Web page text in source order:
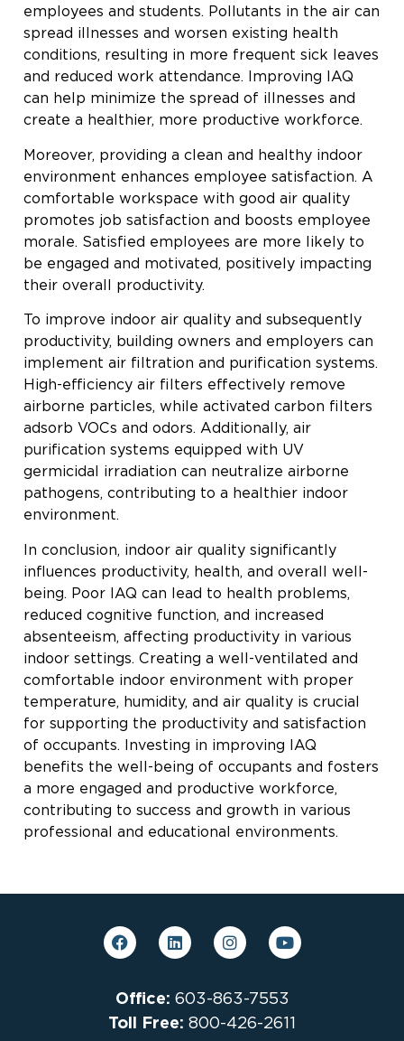
employees and students. Pollutants in the air can
spread illnesses and worsen existing health
conditions, resulting in more frequent sick leaves
and reduced work attendance. Improving IAQ
can help minimize the spread of illnesses and
create a healthier, more productive workforce.
Moreover, providing a clean and healthy indoor
environment enhances employee satisfaction. A
comfortable workspace with good air quality
promotes job satisfaction and boosts employee
morale. Satisfied employees are more likely to
be engaged and motivated, positively impacting
their overall productivity.
To improve indoor air quality and subsequently
productivity, building owners and employers can
implement air filtration and purification systems.
High-efficiency air filters effectively remove
airborne particles, while activated carbon filters
adsorb VOCs and odors. Additionally, air
purification systems equipped with UV
germicidal irradiation can neutralize airborne
pathogens, contributing to a healthier indoor
environment.
In conclusion, indoor air quality significantly
influences productivity, health, and overall well-
being. Poor IAQ can lead to health problems,
reduced cognitive function, and increased
absenteeism, affecting productivity in various
indoor settings. Creating a well-ventilated and
comfortable indoor environment with proper
temperature, humidity, and air quality is crucial
for supporting the productivity and satisfaction
of occupants. Investing in improving IAQ
benefits the well-being of occupants and fosters
a more engaged and productive workforce,
contributing to success and growth in various
professional and educational environments.
Office: 603-863-7553
Toll Free: 800-426-2611